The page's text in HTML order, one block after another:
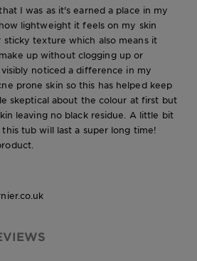
I was as it's earned a place in my
lightweight it feels on my skin
sticky texture which also means it
up without clogging up or
noticed a difference in my
prone skin so this has helped keep
skeptical about the colour at first but
leaving no black residue. A little bit
tub will last a super long time!